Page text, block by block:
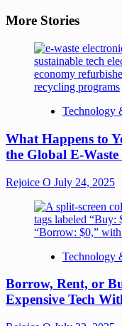
More Stories
Technology
What Happens to
the Global E-Waste
Rejoice O July 24, 2025
Technology
Borrow, Rent, or
Expensive Tech